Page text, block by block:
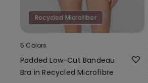
Recycled Microfiber
5 Colors
Padded Low-Cut Bandeau
Bra in Recycled Microfibre